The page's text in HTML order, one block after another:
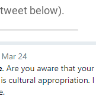
below).